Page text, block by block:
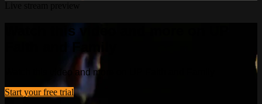
Watch this video and more on UP
Watch this video and more on UP Faith and Family
Start your free trial